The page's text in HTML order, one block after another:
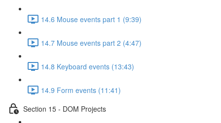
14.6 Mouse events part 1 (9:39)
14.7 Mouse events part 2 (4:47)
14.8 Keyboard events (13:43)
14.9 Form events (11:41)
Section 15 - DOM Projects